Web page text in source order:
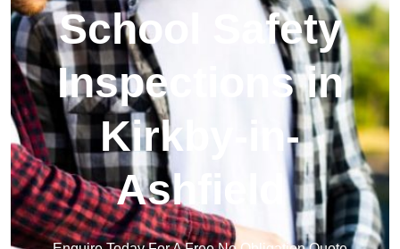
School Safety
Inspections in
Kirkby-in-
Ashfield